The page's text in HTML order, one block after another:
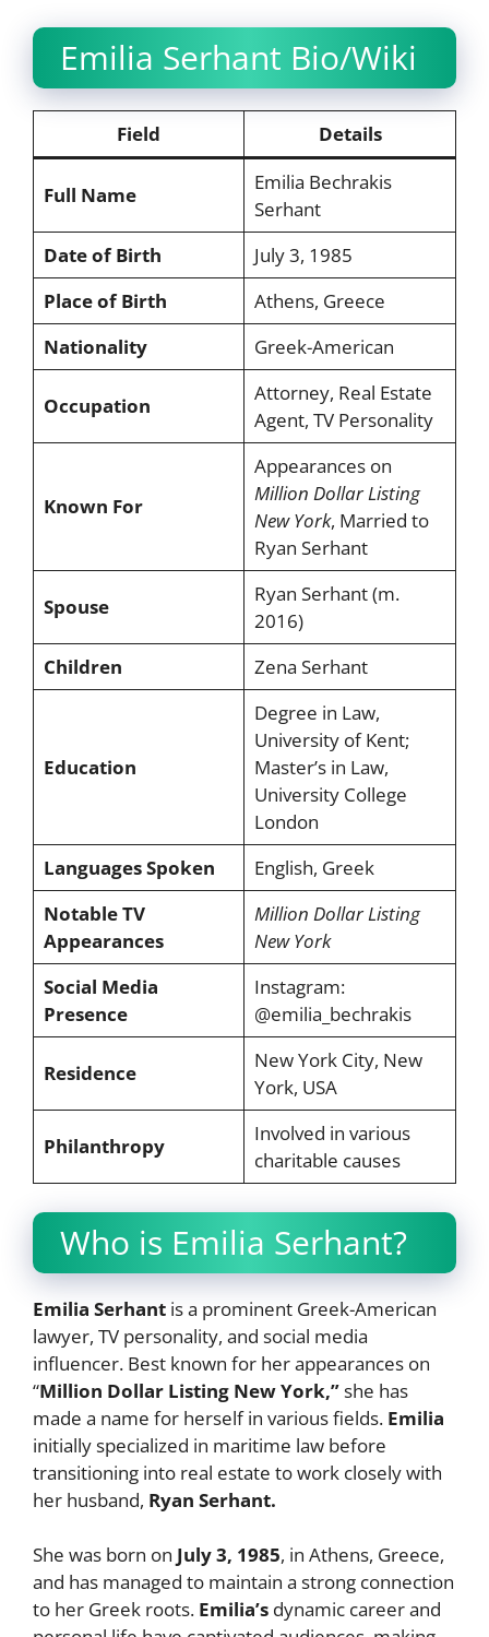
Emilia Serhant Bio/Wiki
Field Details
Full Name
Emilia Bechrakis
Serhant
Date of Birth
July 3, 1985
Place of Birth
Athens, Greece
Nationality
Greek-American
Occupation
Attorney, Real Estate
Agent, TV Personality
Known For
Appearances on
Million Dollar Listing
New York, Married to
Ryan Serhant
Spouse
Ryan Serhant (m.
2016)
Children
Zena Serhant
Education
Degree in Law,
University of Kent;
Master’s in Law,
University College
London
Languages Spoken
English, Greek
Notable TV
Appearances
Million Dollar Listing
New York
Social Media
Presence
Instagram:
@emilia_bechrakis
Residence
New York City, New
York, USA
Philanthropy
Involved in various
charitable causes
Who is Emilia Serhant?
Emilia Serhant is a prominent Greek-American
lawyer, TV personality, and social media
influencer. Best known for her appearances on
“Million Dollar Listing New York,”she has
made a name for herself in various fields. Emilia
initially specialized in maritime law before
transitioning into real estate to work closely with
her husband, Ryan Serhant.
She was born on July 3, 1985, in Athens, Greece,
and has managed to maintain a strong connection
to her Greek roots. Emilia’s dynamic career and